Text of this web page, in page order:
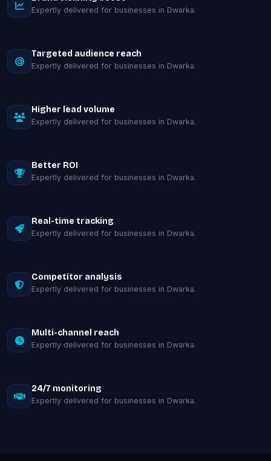
Expertly delivered for businesses in Dwarka.
Targeted audience reach
Expertly delivered for businesses in Dwarka.
Higher lead volume
Expertly delivered for businesses in Dwarka.
Better ROI
Expertly delivered for businesses in Dwarka.
Real-time tracking
Expertly delivered for businesses in Dwarka.
Competitor analysis
Expertly delivered for businesses in Dwarka.
Multi-channel reach
Expertly delivered for businesses in Dwarka.
24/7 monitoring
Expertly delivered for businesses in Dwarka.